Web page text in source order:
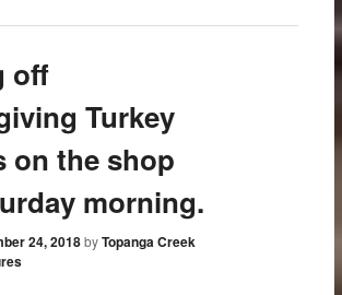
off
Turkey
on the shop
morning.
24, 2018 byTopanga Creek